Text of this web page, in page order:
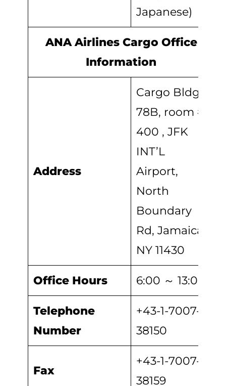
Japanese)
ANA Airlines Cargo Office
Information
Address
Cargo Bldg
78B, room #
400 , JFK
INT’L
Airport,
North
Boundary
Rd, Jamaica,
NY 11430
Office Hours 6:00 ～ 13:00
Telephone
Number
+43-1-7007-
38150
Fax
+43-1-7007-
38159